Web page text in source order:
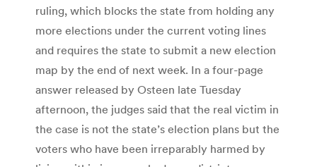
ruling, which blocks the state from holding any
more elections under the current voting lines
and requires the state to submit a new election
map by the end of next week. In a four-page
answer released by Osteen late Tuesday
afternoon, the judges said that the real victim in
the case is not the state’s election plans but the
voters who have been irreparably harmed by